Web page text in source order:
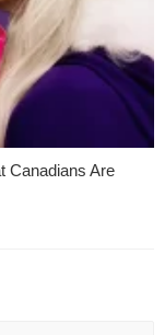
Canadians Are